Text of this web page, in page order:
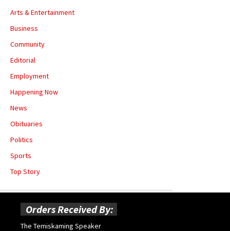
Arts & Entertainment
Business
Community
Editorial
Employment
Happening Now
News
Obituaries
Politics
Sports
Top Story
Orders Received By:
The Temiskaming Speaker